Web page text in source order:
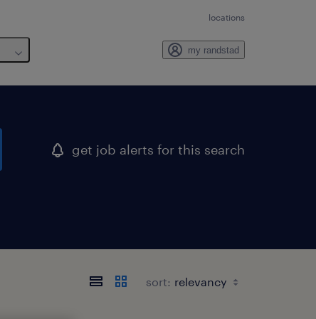
locations
my randstad
get job alerts for this search
sort: